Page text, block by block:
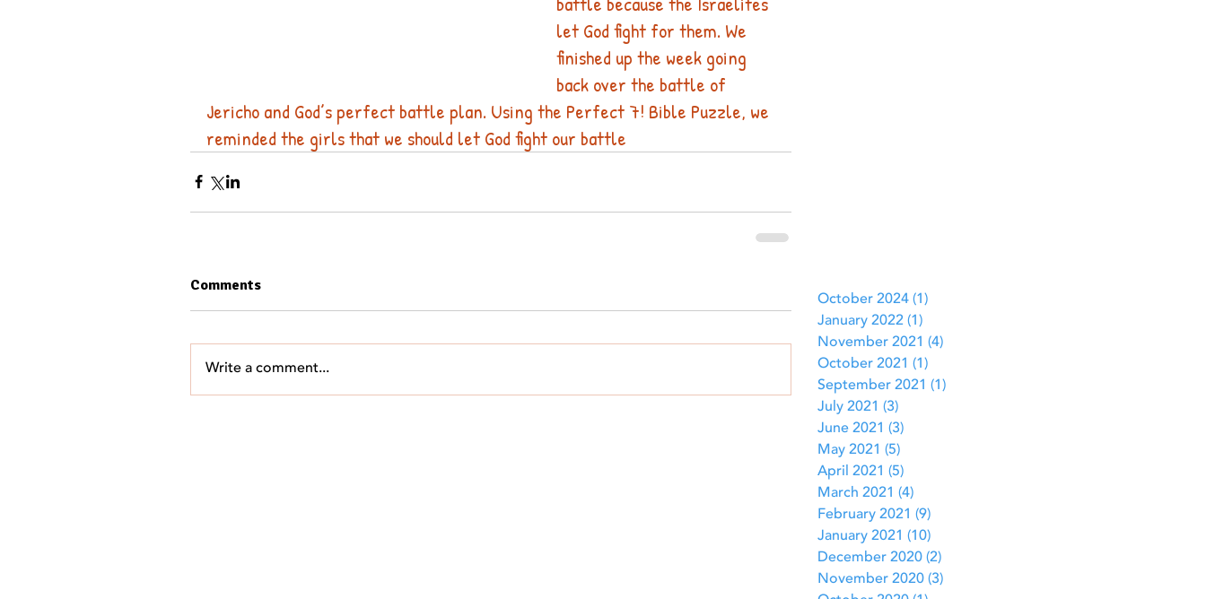
let God fight for them. We
finished up the week going
back over the battle of
Jericho and God’s perfect battle plan. Using the Perfect 7! Bible Puzzle, we
reminded the girls that we should let God fight our battle
Comments
Write a comment...
October 2024 (1)
January 2022 (1)
November 2021 (4)
October 2021 (1)
September 2021 (1)
July 2021 (3)
June 2021 (3)
May 2021 (5)
April 2021 (5)
March 2021 (4)
February 2021 (9)
January 2021 (10)
December 2020 (2)
November 2020 (3)